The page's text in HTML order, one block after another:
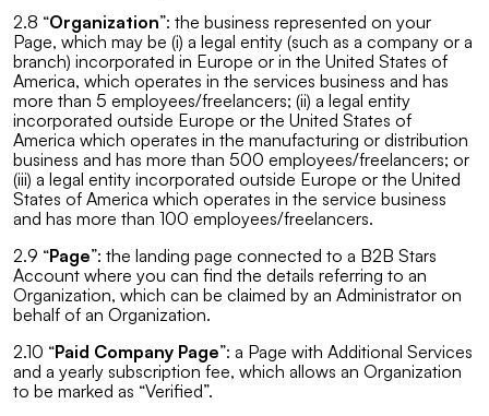
2.8 “Organization”: the business represented on your
Page, which may be (i) a legal entity (such as a company or a
branch) incorporated in Europe or in the United States of
America, which operates in the services business and has
more than 5 employees/freelancers; (ii) a legal entity
incorporated outside Europe or the United States of
America which operates in the manufacturing or distribution
business and has more than 500 employees/freelancers; or
(iii) a legal entity incorporated outside Europe or the United
States of America which operates in the service business
and has more than 100 employees/freelancers.
2.9 “Page”: the landing page connected to a B2B Stars
Account where you can find the details referring to an
Organization, which can be claimed by an Administrator on
behalf of an Organization.
2.10 “Paid Company Page”: a Page with Additional Services
and a yearly subscription fee, which allows an Organization
to be marked as “Verified”.